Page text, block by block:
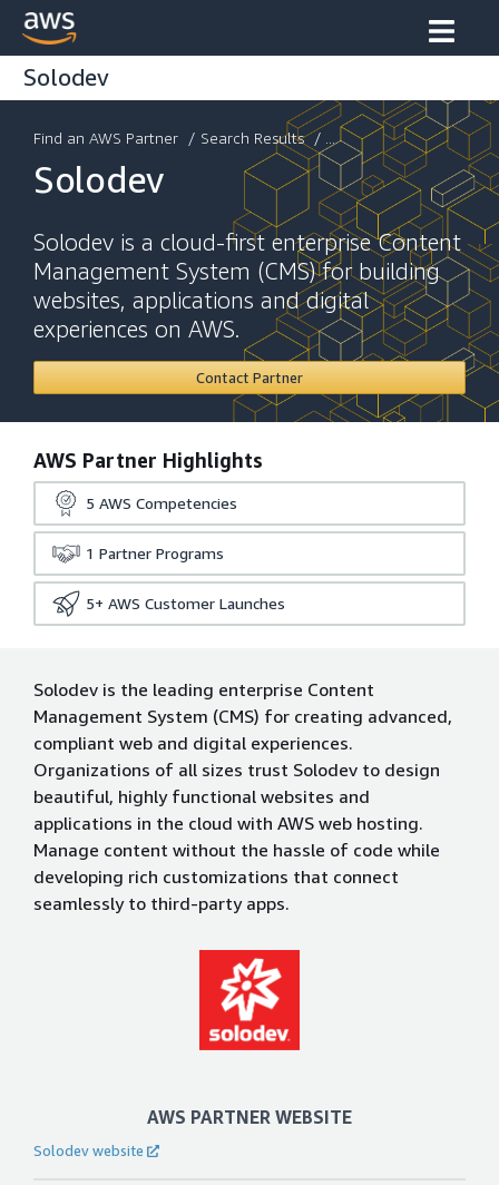
Solodev
Find an AWS Partner / Search Results / ...
Solodev
Solodev is a cloud-first enterprise Content
Management System (CMS) for building
websites, applications and digital
experiences on AWS.
Contact Partner
AWS Partner Highlights
5 AWS Competencies
1 Partner Programs
5+ AWS Customer Launches
Solodev is the leading enterprise Content
Management System (CMS) for creating advanced,
compliant web and digital experiences.
Organizations of all sizes trust Solodev to design
beautiful, highly functional websites and
applications in the cloud with AWS web hosting.
Manage content without the hassle of code while
developing rich customizations that connect
seamlessly to third-party apps.
AWS PARTNER WEBSITE
Solodev website